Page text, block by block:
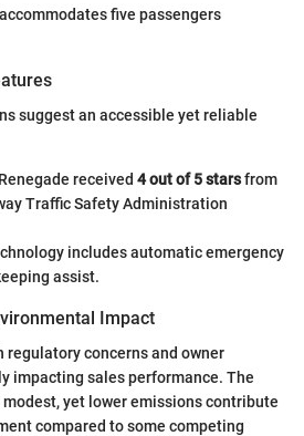
five passengers
suggest an accessible yet reliable
received 4 out of 5 starsfrom
Traffic Safety Administration
includes automatic emergency
assist.
Impact
concerns and owner
impacting sales performance. The
yet lower emissions contribute
compared to some competing